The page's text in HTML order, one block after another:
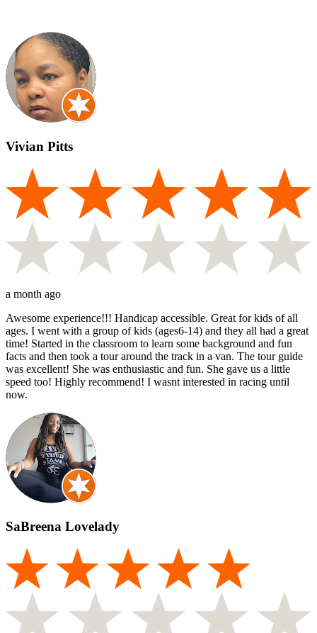
Vivian Pitts
a month ago
Awesome experience!!! Handicap accessible. Great for kids of all
ages. I went with a group of kids (ages6-14) and they all had a great
time! Started in the classroom to learn some background and fun
facts and then took a tour around the track in a van. The tour guide
was excellent! She was enthusiastic and fun. She gave us a little
speed too! Highly recommend! I wasnt interested in racing until
now.
SaBreena Lovelady